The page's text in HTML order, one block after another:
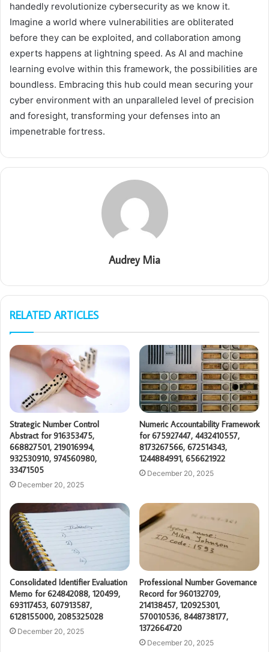
handedly revolutionize cybersecurity as we know it.
Imagine a world where vulnerabilities are obliterated
before they can be exploited, and collaboration among
experts happens at lightning speed. As AI and machine
learning evolve within this framework, the possibilities are
boundless. Embracing this hub could mean securing your
cyber environment with an unparalleled level of precision
and foresight, transforming your defenses into an
impenetrable fortress.
Audrey Mia
RELATED ARTICLES
Strategic Number Control
Abstract for 916353475,
668827501, 219016994,
932530910, 974560980,
33471505
December 20, 2025
Numeric Accountability Framework
for 675927447, 4432410557,
8173267566, 672514343,
1244884991, 656621922
December 20, 2025
Consolidated Identifier Evaluation
Memo for 624842088, 120499,
693117453, 607913587,
6128155000, 2085325028
December 20, 2025
Professional Number Governance
Record for 960132709,
214138457, 120925301,
570010536, 8448738177,
1372664720
December 20, 2025